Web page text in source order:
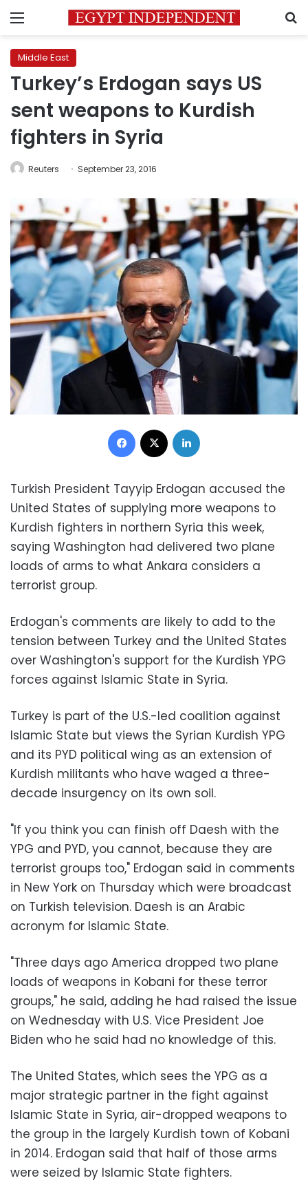
Menu
Middle East
Turkey’s Erdogan says US
sent weapons to Kurdish
fighters in Syria
Reuters September 23, 2016
Facebook
Turkish President Tayyip Erdogan accused the
United States of supplying more weapons to
Kurdish fighters in northern Syria this week,
saying Washington had delivered two plane
loads of arms to what Ankara considers a
terrorist group.
Erdogan's comments are likely to add to the
tension between Turkey and the United States
over Washington's support for the Kurdish YPG
forces against Islamic State in Syria.
Turkey is part of the U.S.-led coalition against
Islamic State but views the Syrian Kurdish YPG
and its PYD political wing as an extension of
Kurdish militants who have waged a three-
decade insurgency on its own soil.
"If you think you can finish off Daesh with the
YPG and PYD, you cannot, because they are
terrorist groups too," Erdogan said in comments
in New York on Thursday which were broadcast
on Turkish television. Daesh is an Arabic
acronym for Islamic State.
"Three days ago America dropped two plane
loads of weapons in Kobani for these terror
groups," he said, adding he had raised the issue
on Wednesday with U.S. Vice President Joe
Biden who he said had no knowledge of this.
The United States, which sees the YPG as a
major strategic partner in the fight against
Islamic State in Syria, air-dropped weapons to
the group in the largely Kurdish town of Kobani
in 2014. Erdogan said that half of those arms
were seized by Islamic State fighters.